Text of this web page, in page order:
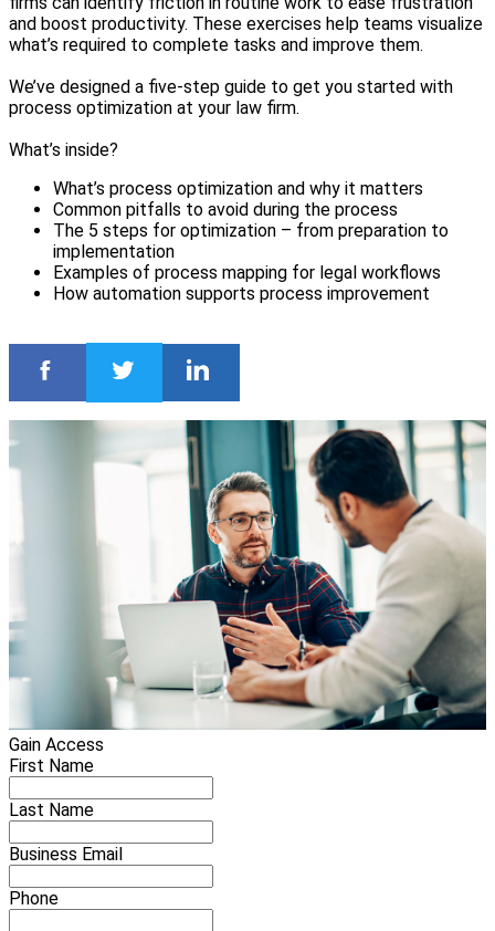
and boost productivity. These exercises help teams visualize
what’s required to complete tasks and improve them.
We’ve designed a five-step guide to get you started with
process optimization at your law firm.
What’s inside?
What’s process optimization and why it matters
Common pitfalls to avoid during the process
The 5 steps for optimization – from preparation to
implementation
Examples of process mapping for legal workflows
How automation supports process improvement
Gain Access
First Name
Last Name
Business Email
Phone